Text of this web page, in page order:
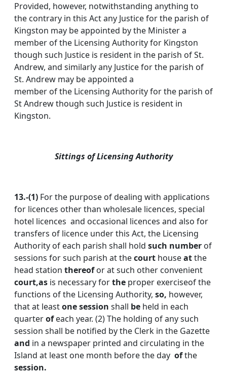
Provided, however, notwithstanding anything to
the contrary in this Act any Justice for the parish of
Kingston may be appointed by the Minister a
member of the Licensing Authority for Kingston
though such Justice is resident in the parish of St.
Andrew, and similarly any Justice for the parish of
St. Andrew may be appointed a
member of the Licensing Authority for the parish of
St Andrew though such Justice is resident in
Kingston.
Sittings ofLicensing Authority
13.-(1) For the purpose of dealing with applications
for licences other than wholesale licences, special
hotel licences and occasional licences and also for
transfers of licence under this Act, the Licensing
Authority of each parish shall hold such number of
sessions for such parish at thecourt houseatthe
head station thereofor at such other convenient
court,as is necessary forthe proper exerciseof the
functions of the Licensing Authority, so, however,
that at leastone session shall be held in each
quarterofeach year. (2) The holding of any such
session shall be notified by the Clerk in the Gazette
and in a newspaper printed and circulating in the
Island at least one month before the day ofthe
session.